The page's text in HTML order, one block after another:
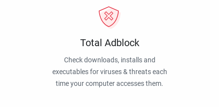
Total Adblock
Check downloads, installs and
executables for viruses & threats each
time your computer accesses them.